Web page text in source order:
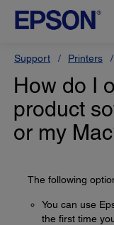
Support Printers
How do I
product
or my
The following
You can use
the first time